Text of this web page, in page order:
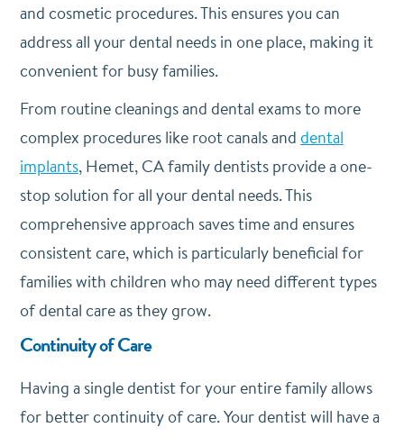
and cosmetic procedures. This ensures you can
address all your dental needs in one place, making it
convenient for busy families.
From routine cleanings and dental exams to more
complex procedures like root canals and dental
implants, Hemet, CA family dentists provide a one-
stop solution for all your dental needs. This
comprehensive approach saves time and ensures
consistent care, which is particularly beneficial for
families with children who may need different types
of dental care as they grow.
Continuity of Care
Having a single dentist for your entire family allows
for better continuity of care. Your dentist will have a